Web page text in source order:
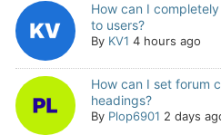
How can I
to users?
By KV1 4 hours ago
How can I set forum
headings?
By Plop6901 2 days